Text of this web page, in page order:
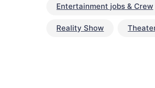
Entertainment jobs & Crew
Reality Show